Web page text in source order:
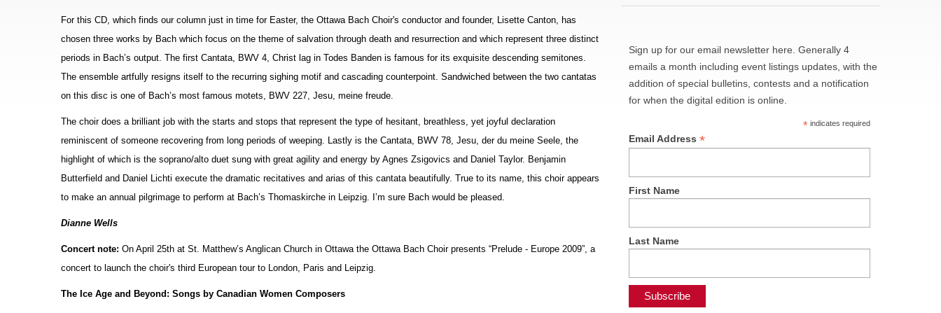
For this CD, which finds our column just in time for Easter, the Ottawa Bach Choir's conductor and founder, Lisette Canton, has
chosen three works by Bach which focus on the theme of salvation through death and resurrection and which represent three distinct
periods in Bach’s output. The first Cantata, BWV 4, Christ lag in Todes Banden is famous for its exquisite descending semitones.
The ensemble artfully resigns itself to the recurring sighing motif and cascading counterpoint. Sandwiched between the two cantatas
on this disc is one of Bach’s most famous motets, BWV 227, Jesu, meine freude.
The choir does a brilliant job with the starts and stops that represent the type of hesitant, breathless, yet joyful declaration
reminiscent of someone recovering from long periods of weeping. Lastly is the Cantata, BWV 78, Jesu, der du meine Seele, the
highlight of which is the soprano/alto duet sung with great agility and energy by Agnes Zsigovics and Daniel Taylor. Benjamin
Butterfield and Daniel Lichti execute the dramatic recitatives and arias of this cantata beautifully. True to its name, this choir appears
to make an annual pilgrimage to perform at Bach’s Thomaskirche in Leipzig. I’m sure Bach would be pleased.
Dianne Wells
Concert note: On April 25th at St. Matthew’s Anglican Church in Ottawa the Ottawa Bach Choir presents “Prelude - Europe 2009”, a
concert to launch the choir's third European tour to London, Paris and Leipzig.
The Ice Age and Beyond: Songs by Canadian Women Composers
Sign up for our email newsletter here. Generally 4
emails a month including event listings updates, with the
addition of special bulletins, contests and a notification
for when the digital edition is online.
*indicates required
Email Address*
First Name
Last Name